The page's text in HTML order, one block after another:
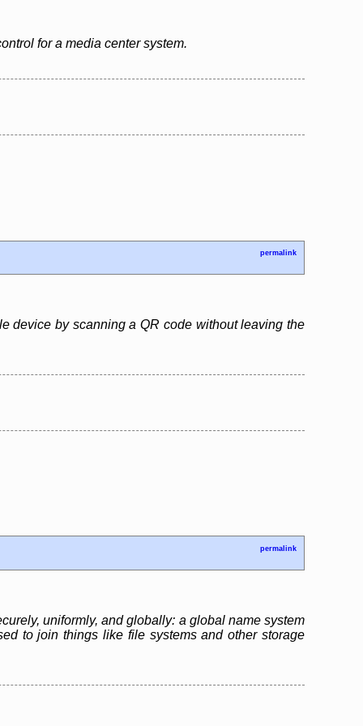
for a media center system.
permalink
device by scanning a QR code without leaving the
permalink
uniformly, and globally: a global name system
to join things like file systems and other storage